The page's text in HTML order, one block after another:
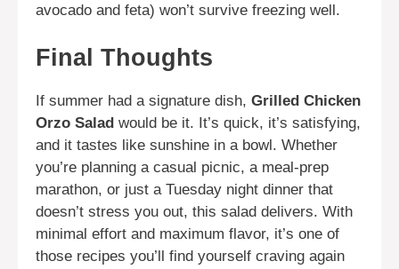
avocado and feta) won’t survive freezing well.
Final Thoughts
If summer had a signature dish, Grilled Chicken
Orzo Salad would be it. It’s quick, it’s satisfying,
and it tastes like sunshine in a bowl. Whether
you’re planning a casual picnic, a meal-prep
marathon, or just a Tuesday night dinner that
doesn’t stress you out, this salad delivers. With
minimal effort and maximum flavor, it’s one of
those recipes you’ll find yourself craving again